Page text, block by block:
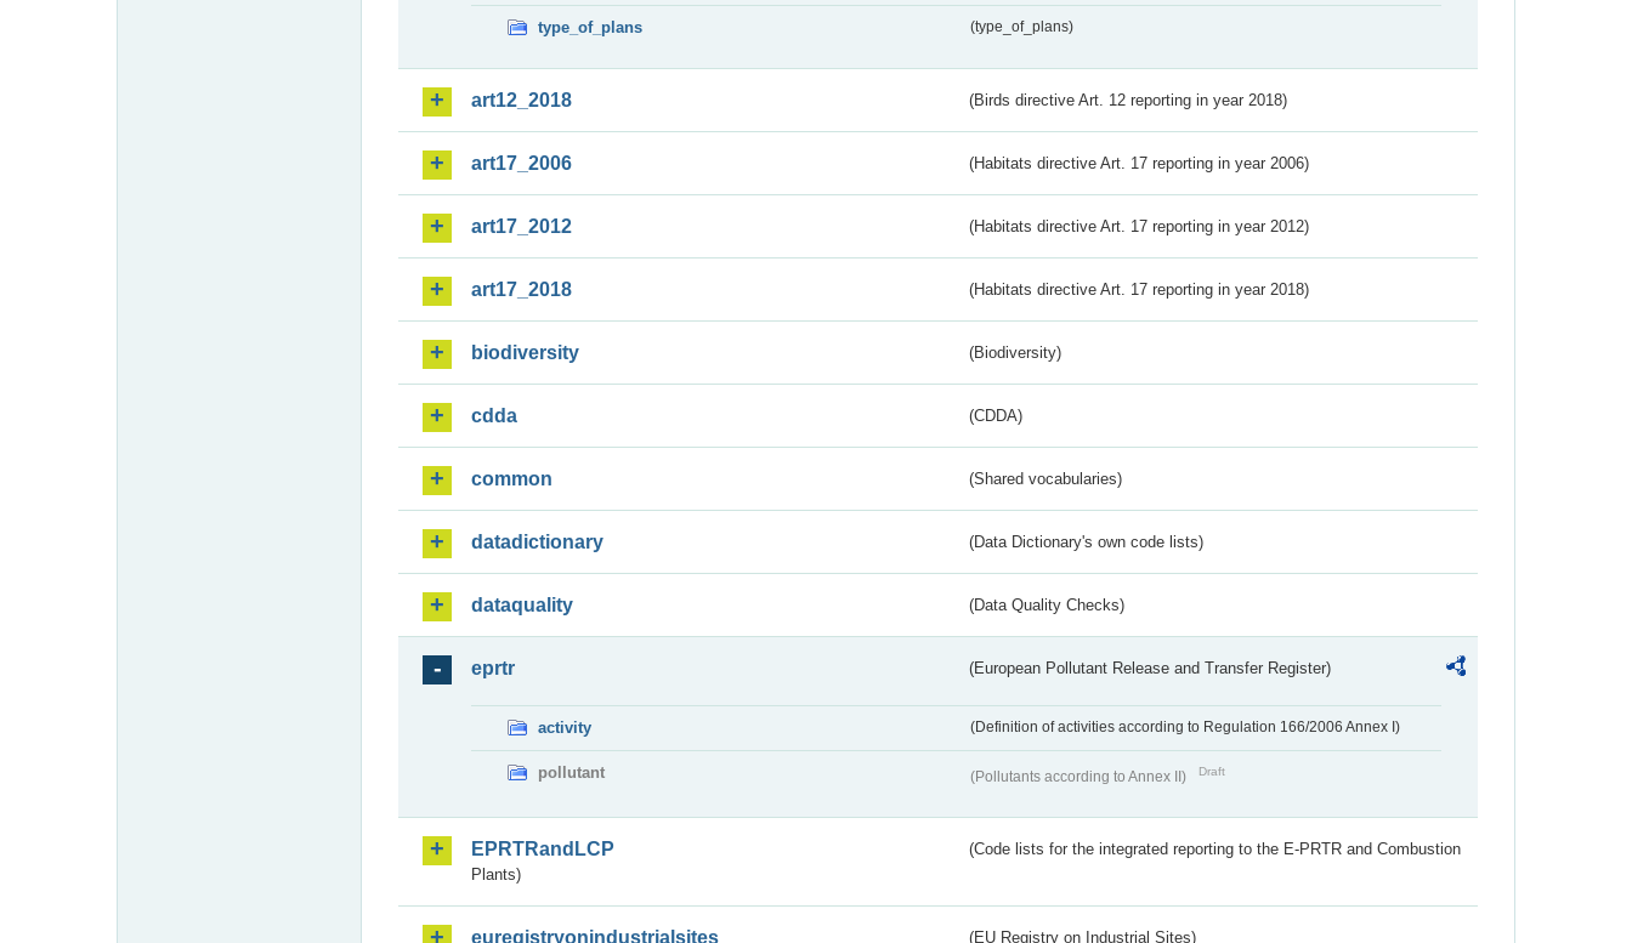
type_of_plans (type_of_plans)
art12_2018 (Birds directive Art. 12 reporting in year 2018)
art17_2006 (Habitats directive Art. 17 reporting in year 2006)
art17_2012 (Habitats directive Art. 17 reporting in year 2012)
art17_2018 (Habitats directive Art. 17 reporting in year 2018)
biodiversity (Biodiversity)
cdda (CDDA)
common (Shared vocabularies)
datadictionary (Data Dictionary's own code lists)
dataquality (Data Quality Checks)
eprtr (European Pollutant Release and Transfer Register)
activity (Definition of activities according to Regulation 166/2006 Annex I)
pollutant (Pollutants according to Annex II) Draft
EPRTRandLCP
(Code lists for the integrated reporting to the E-PRTR and Combustion
Plants)
euregistryonindustrialsites (EU Registry on Industrial Sites)